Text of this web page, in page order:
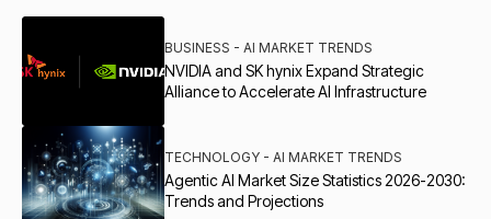
BUSINESS - AI MARKET TRENDS
NVIDIA and SK hynix Expand Strategic
Alliance to Accelerate AI Infrastructure
TECHNOLOGY - AI MARKET TRENDS
Agentic AI Market Size Statistics 2026-2030:
Trends and Projections